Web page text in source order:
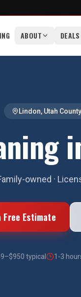
ABOUT DEALS
Lindon, Utah County
owned ·
Free Estimate
–$950 typical 1-3